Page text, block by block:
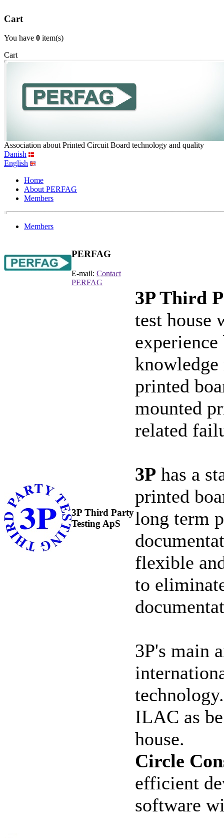
Cart
You have 0 item(s)
Cart
Association about Printed Circuit Board technology and quality
Danish
English
Home
About PERFAG
Members
Members
PERFAG
E-mail: Contact
PERFAG
3P Third Party
Testing ApS
3P Third
test house
printed
mounted
related
3P has a
printed
long term
flexible
to
3P's main
ILAC as
house.
Circle
efficient
software